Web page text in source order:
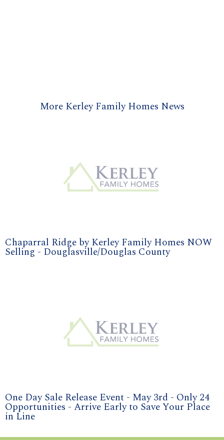
More Kerley Family Homes News
Chaparral Ridge by Kerley Family Homes NOW
Selling - Douglasville/Douglas County
One Day Sale Release Event - May 3rd - Only 24
Opportunities - Arrive Early to Save Your Place
in Line